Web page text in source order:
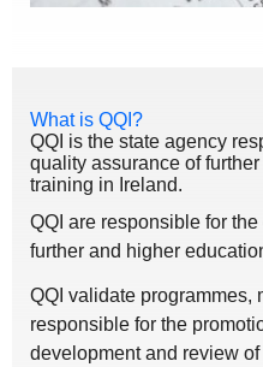
What is QQI?
QQI is the state agency
quality assurance of
training in Ireland.
QQI are responsible for
further and higher
QQI validate programmes,
responsible for the
development and review